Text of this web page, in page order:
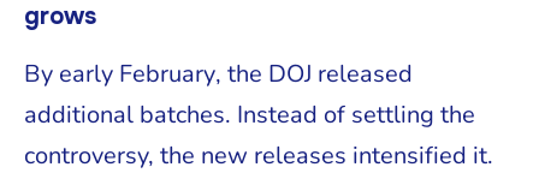
grows
By early February, the DOJ released
additional batches. Instead of settling the
controversy, the new releases intensified it.